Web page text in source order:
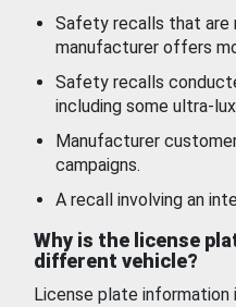
Safety recalls that are
manufacturer offers
Safety recalls
including some ultra-
Manufacturer
campaigns.
A recall involving an
Why is the license
different vehicle?
License plate